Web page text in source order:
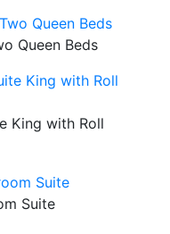
Queen Beds
King with Roll
Suite